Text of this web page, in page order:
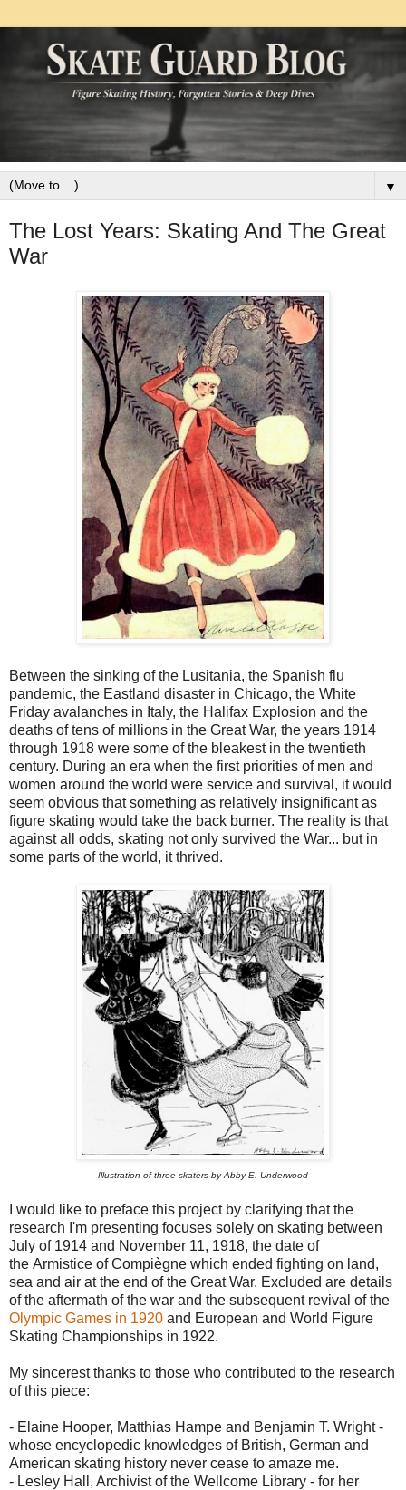
▼
The Lost Years: Skating And The Great
War
Between the sinking of the Lusitania, the Spanish flu
pandemic, the Eastland disaster in Chicago, the White
Friday avalanches in Italy, the Halifax Explosion and the
deaths of tens of millions in the Great War, the years 1914
through 1918 were some of the bleakest in the twentieth
century. During an era when the first priorities of men and
women around the world were service and survival, it would
seem obvious that something as relatively insignificant as
figure skating would take the back burner. The reality is that
against all odds, skating not only survived the War... but in
some parts of the world, it thrived.
Illustration of three skaters by Abby E. Underwood
I would like to preface this project by clarifying that the
research I'm presenting focuses solely on skating between
July of 1914 and November 11, 1918, the date of
the Armistice of Compiègne which ended fighting on land,
sea and air at the end of the Great War. Excluded are details
of the aftermath of the war and the subsequent revival of the
Olympic Games in 1920 and European and World Figure
Skating Championships in 1922.
My sincerest thanks to those who contributed to the research
of this piece:
- Elaine Hooper, Matthias Hampe and Benjamin T. Wright -
whose encyclopedic knowledges of British, German and
American skating history never cease to amaze me.
- Lesley Hall, Archivist of the Wellcome Library - for her